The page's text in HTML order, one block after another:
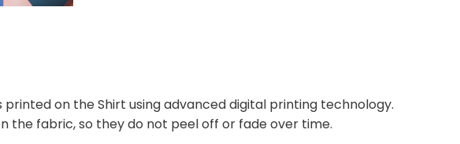
on the Shirt using advanced digital printing technology.
the fabric, so they do not peel off or fade over time.